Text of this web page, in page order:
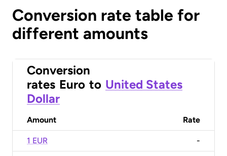
Conversion rate table for
different amounts
Conversion
rates Euro to United States
Dollar
Amount Rate
1 EUR -